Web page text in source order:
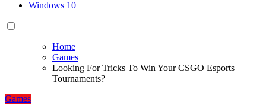
Windows 10
Home
Games
Looking For Tricks To Win Your CSGO Esports
Tournaments?
Games